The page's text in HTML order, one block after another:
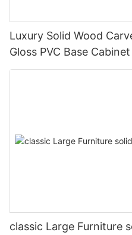
Luxury Solid Wood
Gloss PVC Base
classic Large Furniture